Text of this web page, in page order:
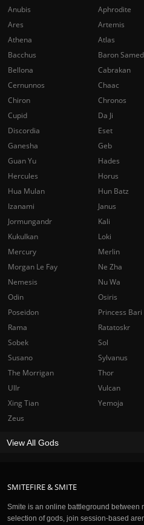
SMITEFIRE & SMITE
Smite is an online battleground between
selection of gods, join session-based
Anubis
Aphrodite
Ares
Artemis
Athena
Atlas
Bacchus
Baron
Bellona
Cabrakan
Cernunnos
Chaac
Chiron
Chronos
Cupid
Da Ji
Discordia
Eset
Ganesha
Geb
Guan Yu
Hades
Hercules
Horus
Hua Mulan
Hun Batz
Izanami
Janus
Jormungandr
Kali
Kukulkan
Loki
Mercury
Merlin
Morgan Le Fay
Ne Zha
Nemesis
Nu Wa
Odin
Osiris
Poseidon
Princess Bari
Rama
Ratatoskr
Sobek
Sol
Susano
Sylvanus
The Morrigan
Thor
Ullr
Vulcan
Xing Tian
Yemoja
Zeus
View All Gods